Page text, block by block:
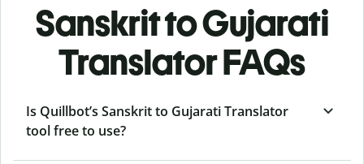
Sanskrit to Gujarati
Translator FAQs
Is Quillbot’s Sanskrit to Gujarati Translator
tool free to use?